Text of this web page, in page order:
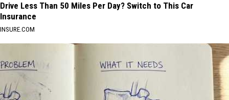
Drive Less Than 50 Miles Per Day? Switch to This Car
Insurance
INSURE.COM